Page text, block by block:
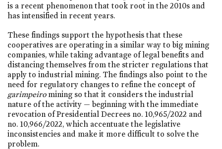
is a recent phenomenon that took root in the 2010s and
has intensified in recent years.
These findings support the hypothesis that these
cooperatives are operating in a similar way to big mining
companies, while taking advantage of legal benefits and
distancing themselves from the stricter regulations that
apply to industrial mining. The findings also point to the
need for regulatory changes to refine the concept of
garimpeiromining so that it considers the industrial
nature of the activity — beginning with the immediate
revocation of Presidential Decrees no. 10,965/2022 and
no. 10,966/2022, which accentuate the legislative
inconsistencies and make it more difficult to solve the
problem.